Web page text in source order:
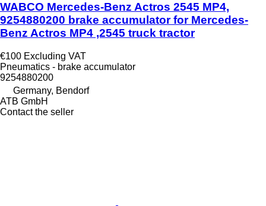
WABCO Mercedes-Benz Actros 2545 MP4,
9254880200 brake accumulator for Mercedes-
Benz Actros MP4 ,2545 truck tractor
€100 Excluding VAT
Pneumatics - brake accumulator
9254880200
Germany, Bendorf
ATB GmbH
Contact the seller